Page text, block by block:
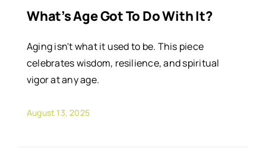
What’s Age Got To Do With It?
Aging isn't what it used to be. This piece
celebrates wisdom, resilience, and spiritual
vigor at any age.
August 13, 2025